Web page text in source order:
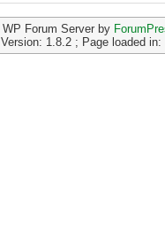
WP Forum Server by
Version: 1.8.2 ; Page loaded